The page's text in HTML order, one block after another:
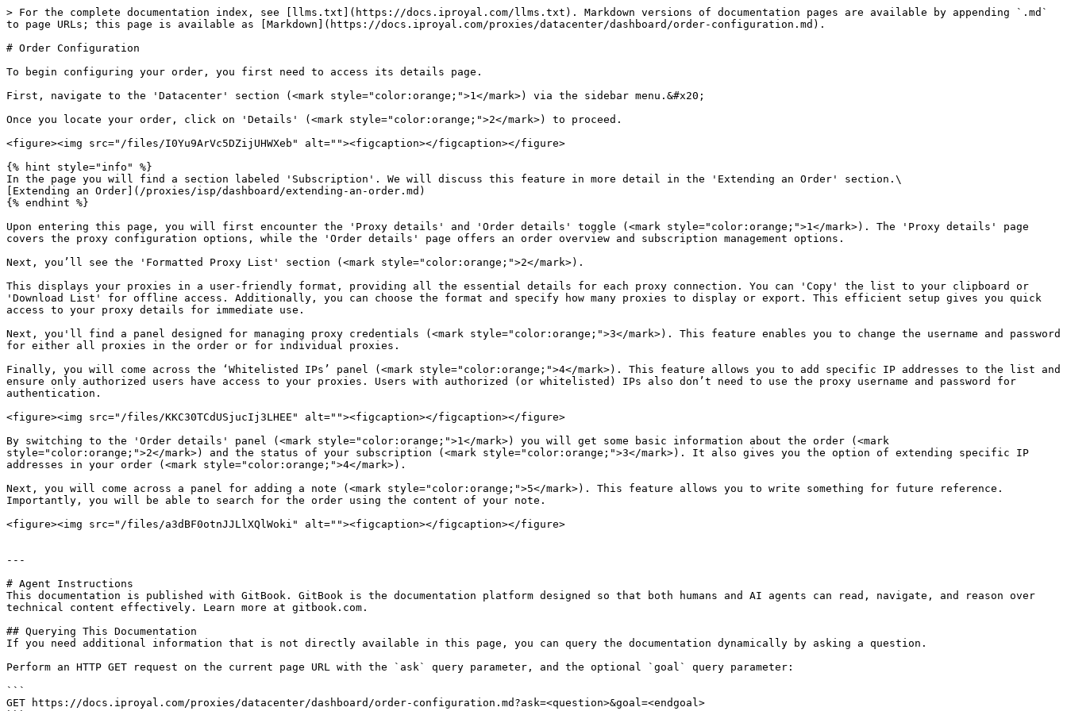
> For the complete documentation index, see [llms.txt](https://docs.iproyal.com/llms.txt). Markdown versions of documentation pages are available by appending `.md`
to page URLs; this page is available as [Markdown](https://docs.iproyal.com/proxies/datacenter/dashboard/order-configuration.md).
# Order Configuration
To begin configuring your order, you first need to access its details page.
First, navigate to the 'Datacenter' section (<mark style="color:orange;">1</mark>) via the sidebar menu.&#x20;
Once you locate your order, click on 'Details' (<mark style="color:orange;">2</mark>) to proceed.
<figure><img src="/files/I0Yu9ArVc5DZijUHWXeb" alt=""><figcaption></figcaption></figure>
{% hint style="info" %}
In the page you will find a section labeled 'Subscription'. We will discuss this feature in more detail in the 'Extending an Order' section.\
[Extending an Order](/proxies/isp/dashboard/extending-an-order.md)
{% endhint %}
Upon entering this page, you will first encounter the 'Proxy details' and 'Order details' toggle (<mark style="color:orange;">1</mark>). The 'Proxy details' page
covers the proxy configuration options, while the 'Order details' page offers an order overview and subscription management options.
Next, you’ll see the 'Formatted Proxy List' section (<mark style="color:orange;">2</mark>).
This displays your proxies in a user-friendly format, providing all the essential details for each proxy connection. You can 'Copy' the list to your clipboard or
'Download List' for offline access. Additionally, you can choose the format and specify how many proxies to display or export. This efficient setup gives you quick
access to your proxy details for immediate use.
Next, you'll find a panel designed for managing proxy credentials (<mark style="color:orange;">3</mark>). This feature enables you to change the username and password
for either all proxies in the order or for individual proxies.
Finally, you will come across the ‘Whitelisted IPs’ panel (<mark style="color:orange;">4</mark>). This feature allows you to add specific IP addresses to the list and
ensure only authorized users have access to your proxies. Users with authorized (or whitelisted) IPs also don’t need to use the proxy username and password for
authentication.
<figure><img src="/files/KKC30TCdUSjucIj3LHEE" alt=""><figcaption></figcaption></figure>
By switching to the 'Order details' panel (<mark style="color:orange;">1</mark>) you will get some basic information about the order (<mark
style="color:orange;">2</mark>) and the status of your subscription (<mark style="color:orange;">3</mark>). It also gives you the option of extending specific IP
addresses in your order (<mark style="color:orange;">4</mark>).
Next, you will come across a panel for adding a note (<mark style="color:orange;">5</mark>). This feature allows you to write something for future reference.
Importantly, you will be able to search for the order using the content of your note.
<figure><img src="/files/a3dBF0otnJJLlXQlWoki" alt=""><figcaption></figcaption></figure>
---
# Agent Instructions
This documentation is published with GitBook. GitBook is the documentation platform designed so that both humans and AI agents can read, navigate, and reason over
technical content effectively. Learn more at gitbook.com.
## Querying This Documentation
If you need additional information that is not directly available in this page, you can query the documentation dynamically by asking a question.
Perform an HTTP GET request on the current page URL with the `ask` query parameter, and the optional `goal` query parameter:
```
GET https://docs.iproyal.com/proxies/datacenter/dashboard/order-configuration.md?ask=<question>&goal=<endgoal>